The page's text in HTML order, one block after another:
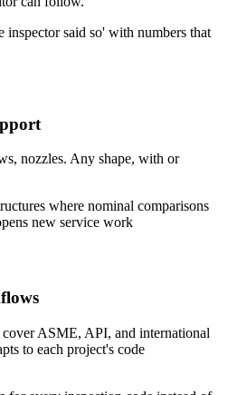
inspector said so' with numbers that
nozzles. Any shape, with or
where nominal comparisons
new service work
ASME, API, and international
to each project's code